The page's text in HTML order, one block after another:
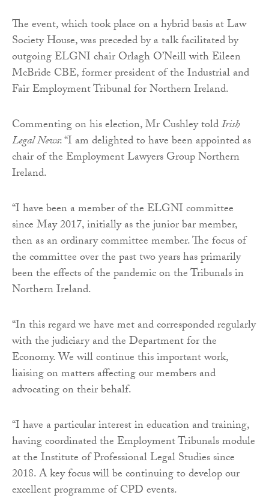
The event, which took place on a hybrid basis at Law
Society House, was preceded by a talk facilitated by
outgoing ELGNI chair Orlagh O’Neill with Eileen
McBride CBE, former president of the Industrial and
Fair Employment Tribunal for Northern Ireland.
Commenting on his election, Mr Cushley toldIrish
Legal News: “I am delighted to have been appointed as
chair of the Employment Lawyers Group Northern
Ireland.
“I have been a member of the ELGNI committee
since May 2017, initially as the junior bar member,
then as an ordinary committee member. The focus of
the committee over the past two years has primarily
been the effects of the pandemic on the Tribunals in
Northern Ireland.
“In this regard we have met and corresponded regularly
with the judiciary and the Department for the
Economy. We will continue this important work,
liaising on matters affecting our members and
advocating on their behalf.
“I have a particular interest in education and training,
having coordinated the Employment Tribunals module
at the Institute of Professional Legal Studies since
2018. A key focus will be continuing to develop our
excellent programme of CPD events.